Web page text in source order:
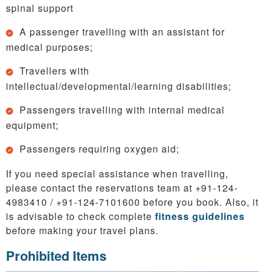
spinal support
A passenger travelling with an assistant for
medical purposes;
Travellers with
intellectual/developmental/learning disabilities;
Passengers travelling with internal medical
equipment;
Passengers requiring oxygen aid;
If you need special assistance when travelling,
please contact the reservations team at +91-124-
4983410 / +91-124-7101600 before you book. Also, it
is advisable to check complete fitness guidelines
before making your travel plans.
Prohibited Items